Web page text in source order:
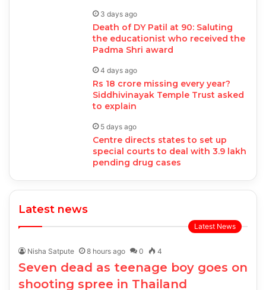
3 days ago
Death of DY Patil at 90: Saluting
the educationist who received the
Padma Shri award
4 days ago
Rs 18 crore missing every year?
Siddhivinayak Temple Trust asked
to explain
5 days ago
Centre directs states to set up
special courts to deal with 3.9 lakh
pending drug cases
Latest news
Latest News
Nisha Satpute 8 hours ago 0 4
Seven dead as teenage boy goes on
shooting spree in Thailand